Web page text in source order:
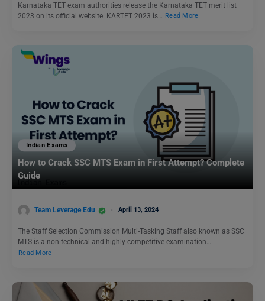
Karnataka TET exam authorities release the Karnataka TET merit list
2023 on its official website. KARTET 2023 is…
Read More
Indian Exams
How to Crack SSC MTS Exam in First Attempt? Complete
Guide
Team Leverage Edu April 13, 2024
The Staff Selection Commission Multi-Tasking Staff also known as SSC
MTS is a non-technical and highly competitive examination…
Read More